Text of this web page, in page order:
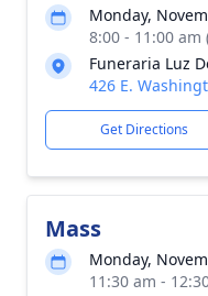
Monday,
8:00 - 11:00 am
Funeraria Luz
426 E.
Get Directions
Mass
Monday,
11:30 am -